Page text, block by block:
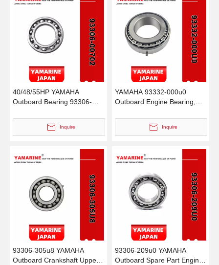
40/48/55HP YAMAHA
Outboard Bearing 93306-
93306-00705-00, 93306-
00710-00 Bearing
Inquire
YAMAHA 93332-000u0
Outboard Engine Bearing,
Motor Spare Parts
Inquire
93306-305u8 YAMAHA
Outboard Crankshaft Upper
93306-209u0 YAMAHA
Outboard Spare Part Engine